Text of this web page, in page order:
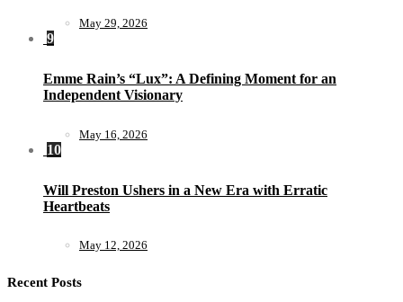
May 29, 2026
9
Emme Rain’s “Lux”: A Defining Moment for an
Independent Visionary
May 16, 2026
10
Will Preston Ushers in a New Era with Erratic
Heartbeats
May 12, 2026
Recent Posts